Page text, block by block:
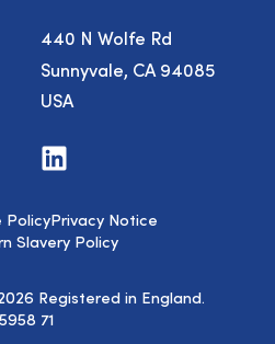
440 N Wolfe Rd
Sunnyvale, CA 94085
USA
Visit
us
Registered in England.
71
PolicyPrivacy Notice
Slavery Policy